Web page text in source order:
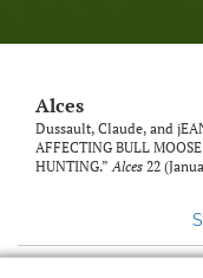
to
Alces
Dussault, Claude, and
AFFECTING BULL
HUNTING.”Alces 22